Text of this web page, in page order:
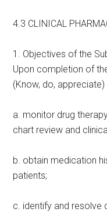
4.3 CLINICAL
1. Objectives of the
Upon completion of
(Know, do, appreciate)
a. monitor drug
chart review and
b. obtain medication
patients;
c. identify and resolve